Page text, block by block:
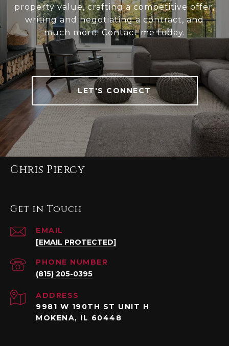
property value, crafting a competitive offer,
writing and negotiating a contract, and
much more. Contact me today.
LET'S CONNECT
Chris Piercy
Get in Touch
EMAIL
[EMAIL PROTECTED]
PHONE NUMBER
(815) 205-0395
ADDRESS
9981 W 190TH ST UNIT H
MOKENA, IL 60448